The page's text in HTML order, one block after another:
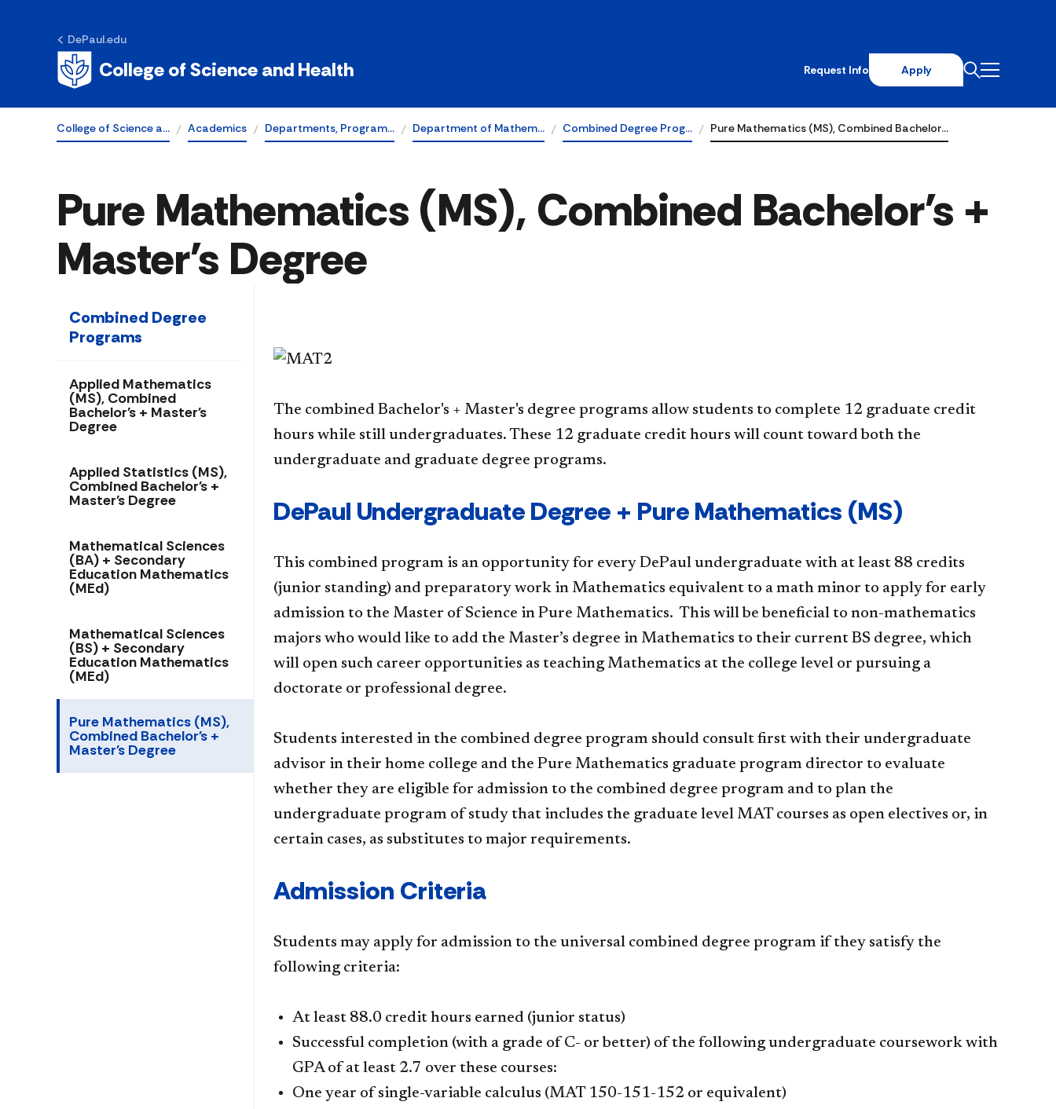
DePaul.edu
College of Science and Health Request Info Apply
College of Science a… Academics Departments, Program… Department of Mathem… Combined Degree Prog… Pure Mathematics (MS), Combined Bachelor…
Pure Mathematics (MS), Combined Bachelor's +
Master's Degree
Combined Degree
Programs
Applied Mathematics
(MS), Combined
Bachelor's + Master's
Degree
Applied Statistics (MS),
Combined Bachelor's +
Master's Degree
Mathematical Sciences
(BA) + Secondary
Education Mathematics
(MEd)
Mathematical Sciences
(BS) + Secondary
Education Mathematics
(MEd)
Pure Mathematics (MS),
Combined Bachelor's +
Master's Degree
The combined Bachelor's + Master's degree programs allow students to complete 12 graduate credit
hours while still undergraduates. These 12 graduate credit hours will count toward both the
undergraduate and graduate degree programs.
DePaul Undergraduate Degree + Pure Mathematics (MS)
This combined program is an opportunity for every DePaul undergraduate with at least 88 credits
(junior standing) and preparatory work in Mathematics equivalent to a math minor to apply for early
admission to the Master of Science in Pure Mathematics. This will be beneficial to non-mathematics
majors who would like to add the Master’s degree in Mathematics to their current BS degree, which
will open such career opportunities as teaching Mathematics at the college level or pursuing a
doctorate or professional degree.
Students interested in the combined degree program should consult first with their undergraduate
advisor in their home college and the Pure Mathematics graduate program director to evaluate
whether they are eligible for admission to the combined degree program and to plan the
undergraduate program of study that includes the graduate level MAT courses as open electives or, in
certain cases, as substitutes to major requirements.
Admission Criteria
Students may apply for admission to the universal combined degree program if they satisfy the
following criteria:
At least 88.0 credit hours earned (junior status)
Successful completion (with a grade of C- or better) of the following undergraduate coursework with
GPA of at least 2.7 over these courses:
One year of single-variable calculus (MAT 150-151-152 or equivalent)